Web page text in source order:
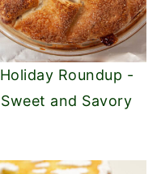
Holiday Roundup -
Sweet and Savory